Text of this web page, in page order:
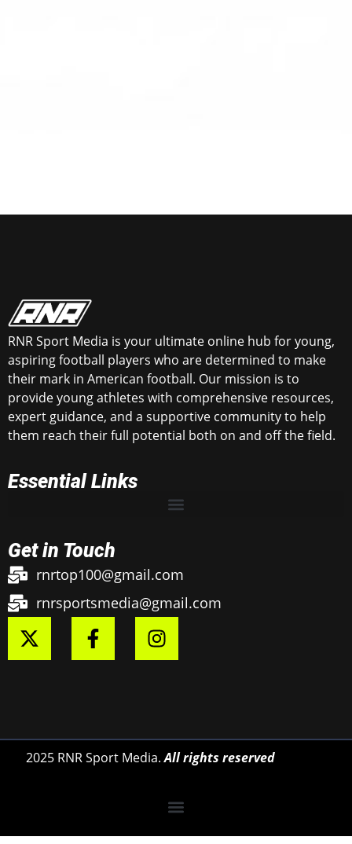
RNR Sport Media is your ultimate online hub for young,
aspiring football players who are determined to make
their mark in American football. Our mission is to
provide young athletes with comprehensive resources,
expert guidance, and a supportive community to help
them reach their full potential both on and off the field.
Essential Links
Get in Touch
rnrtop100@gmail.com
rnrsportsmedia@gmail.com
2025 RNR Sport Media.All rights reserved